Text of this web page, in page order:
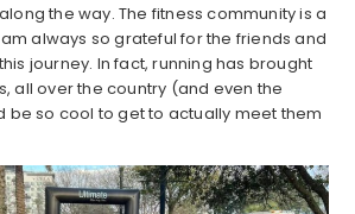
the way. The fitness community is a
always so grateful for the friends and
journey. In fact, running has brought
all over the country (and even the
be so cool to get to actually meet them